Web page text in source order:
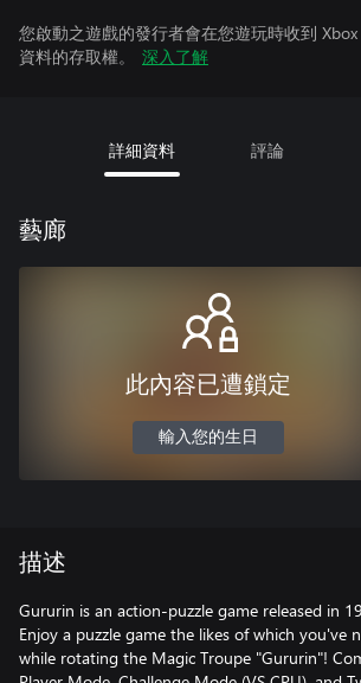
您啟動之遊戲的發行者會在您遊玩時收到
資料的存取權。
深入了解
詳細資料 評論
藝廊
此內容已遭鎖定
輸入您的生日
描述
Gururin is an action-puzzle game released in
Enjoy a puzzle game the likes of which you've
while rotating the Magic Troupe "Gururin"!